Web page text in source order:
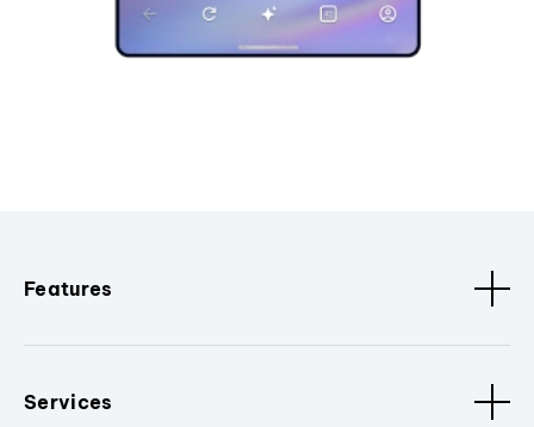
Features
Services